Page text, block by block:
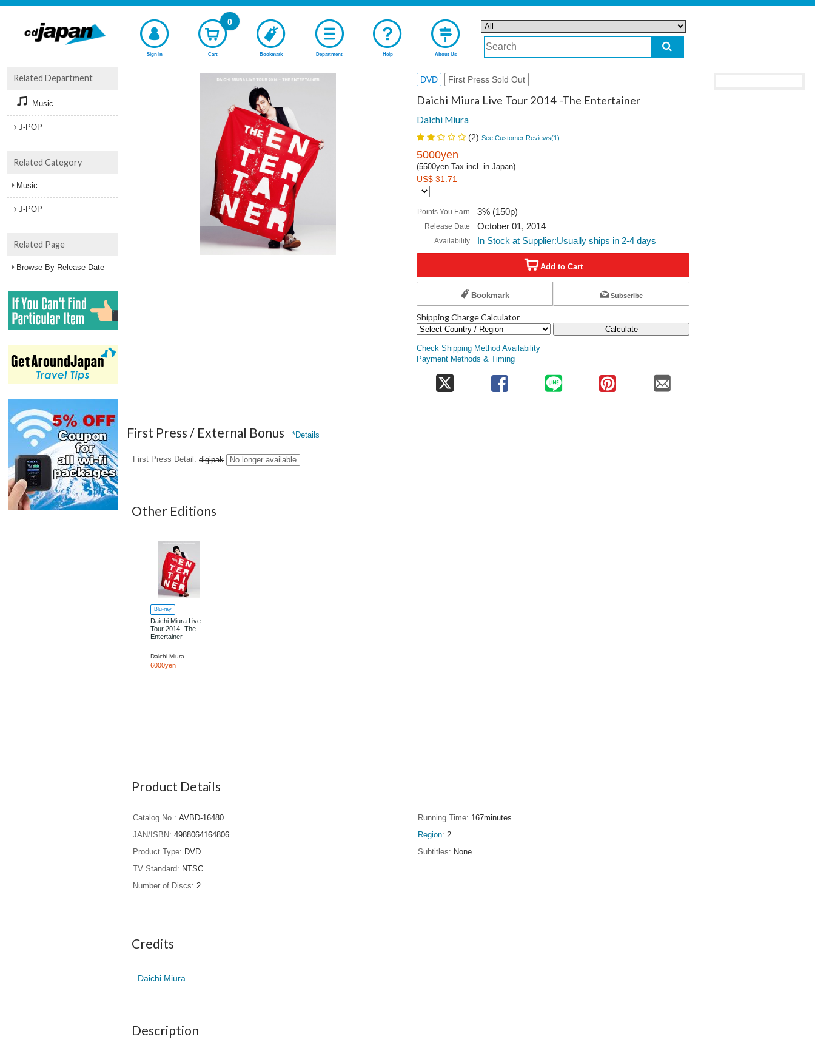
Sign In Cart
0
Bookmark Department Help About Us
DVD First Press Sold Out
Daichi Miura Live Tour 2014 -The Entertainer
Daichi Miura
(2) See Customer Reviews(1)
5000yen
(5500yen Tax incl. in Japan)
US$ 31.71
Points You Earn 3% (150p)
Release Date October 01, 2014
Availability In Stock at Supplier:Usually ships in 2-4 days
Add to Cart
Bookmark Subscribe
Shipping Charge Calculator
Calculate
Check Shipping Method Availability
Payment Methods & Timing
First Press / External Bonus *Details
First Press Detail digipak No longer available
Other Editions
Blu-ray
Daichi Miura Live
Tour 2014 -The
Entertainer
Daichi Miura
6000yen
Product Details
Catalog No.
AVBD-16480
JAN/ISBN
4988064164806
Product Type
DVD
TV Standard
NTSC
Number of Discs
2
Running Time
167minutes
Region
2
Subtitles
None
Credits
Daichi Miura
Description
Related Department
Music
J-POP
Related Category
Music
J-POP
Related Page
Browse By Release Date